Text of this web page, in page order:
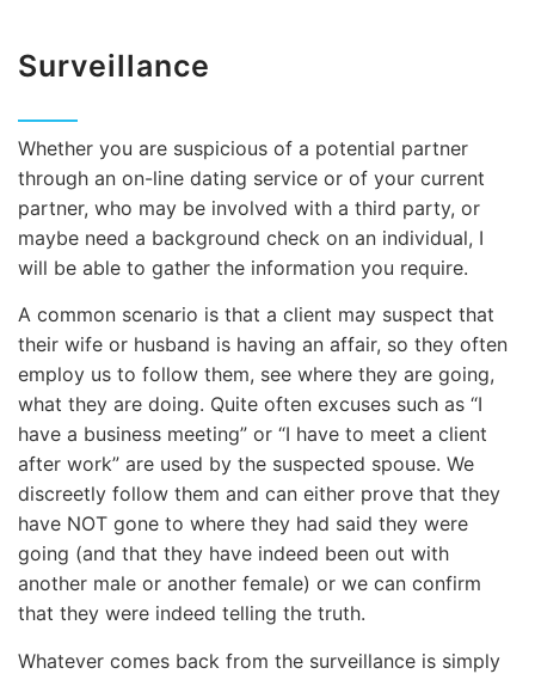
Surveillance
Whether you are suspicious of a potential partner
through an on-line dating service or of your current
partner, who may be involved with a third party, or
maybe need a background check on an individual, I
will be able to gather the information you require.
A common scenario is that a client may suspect that
their wife or husband is having an affair, so they often
employ us to follow them, see where they are going,
what they are doing. Quite often excuses such as “I
have a business meeting” or “I have to meet a client
after work” are used by the suspected spouse. We
discreetly follow them and can either prove that they
have NOT gone to where they had said they were
going (and that they have indeed been out with
another male or another female) or we can confirm
that they were indeed telling the truth.
Whatever comes back from the surveillance is simply